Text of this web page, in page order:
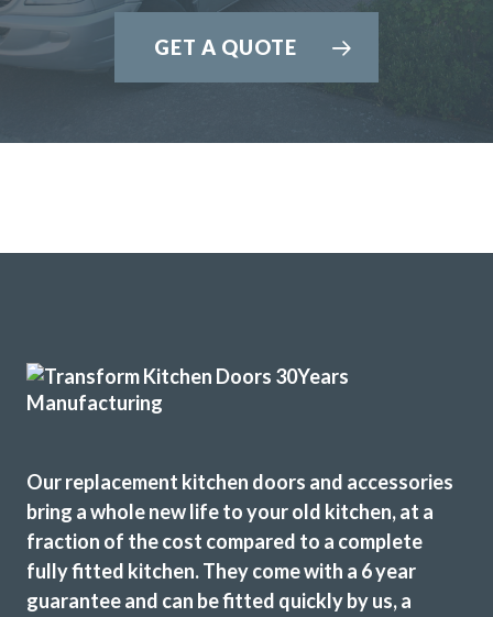
GET A QUOTE
Our replacement kitchen doors and accessories
bring a whole new life to your old kitchen, at a
fraction of the cost compared to a complete
fully fitted kitchen. They come with a 6 year
guarantee and can be fitted quickly by us, a